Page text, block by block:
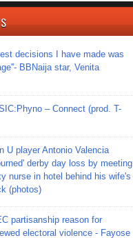
decisions I have made was
BBNaija star, Venita
– Connect (prod. T-
U player Antonio Valencia
derby day loss by meeting
nurse in hotel behind his wife's
(photos)
partisanship reason for
electoral violence - Fayose